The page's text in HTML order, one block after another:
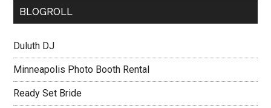
BLOGROLL
Duluth DJ
Minneapolis Photo Booth Rental
Ready Set Bride